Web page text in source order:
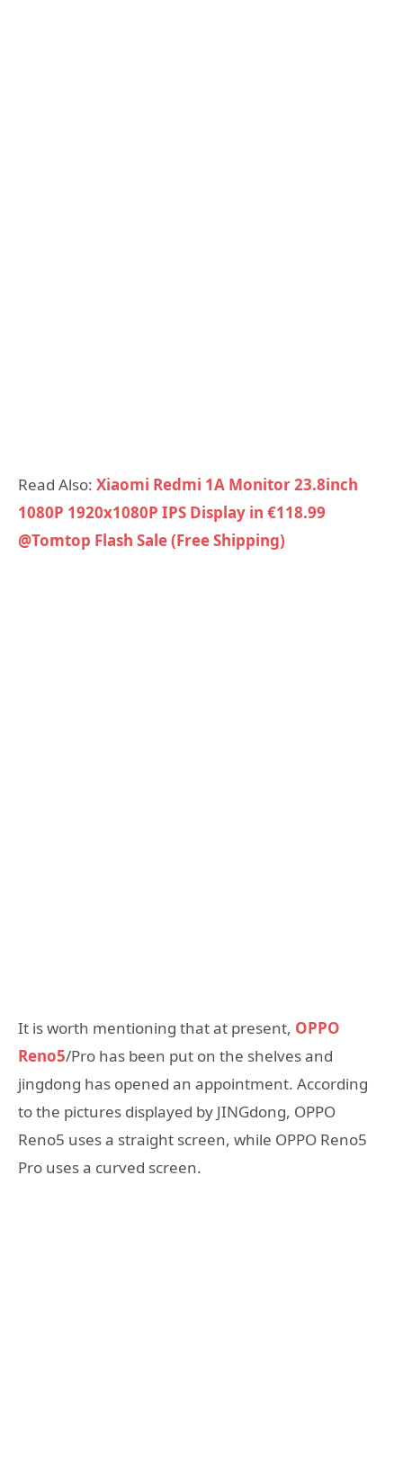
Read Also: Xiaomi Redmi 1A Monitor 23.8inch
1080P 1920x1080P IPS Display in €118.99
@Tomtop Flash Sale (Free Shipping)
It is worth mentioning that at present, OPPO
Reno5/Pro has been put on the shelves and
jingdong has opened an appointment. According
to the pictures displayed by JINGdong, OPPO
Reno5 uses a straight screen, while OPPO Reno5
Pro uses a curved screen.